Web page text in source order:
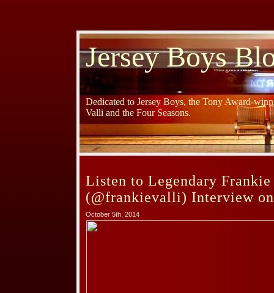
Jersey Boys
Dedicated to Jersey Boys, the Tony Award-
Valli and the Four Seasons.
Listen to Legendary Frankie
(@frankievalli) Interview
October 5th, 2014